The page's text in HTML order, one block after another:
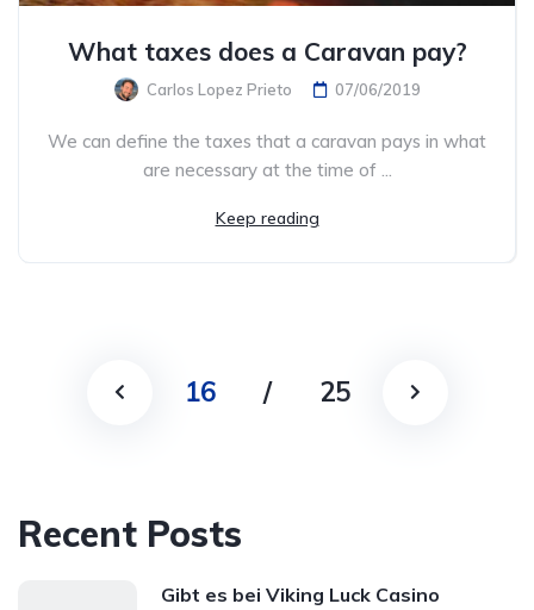
What taxes does a Caravan pay?
Carlos Lopez Prieto 07/06/2019
We can define the taxes that a caravan pays in what
are necessary at the time of ...
Keep reading
16 / 25
Recent Posts
Gibt es bei Viking Luck Casino